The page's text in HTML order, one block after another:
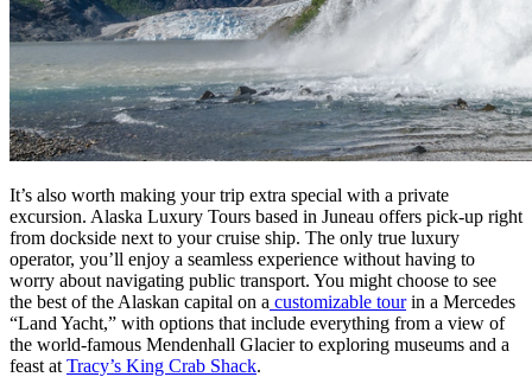
It’s also worth making your trip extra special with a private
excursion. Alaska Luxury Tours based in Juneau offers pick-up right
from dockside next to your cruise ship. The only true luxury
operator, you’ll enjoy a seamless experience without having to
worry about navigating public transport. You might choose to see
the best of the Alaskan capital on a customizable tourin a Mercedes
“Land Yacht,” with options that include everything from a view of
the world-famous Mendenhall Glacier to exploring museums and a
feast at Tracy’s King Crab Shack.